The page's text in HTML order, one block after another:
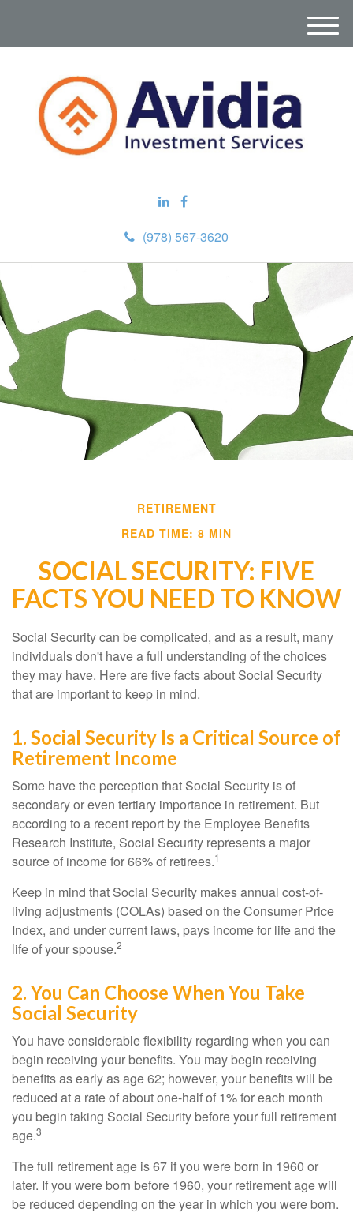
(978) 567-3620
M
e
RETIREMENT
READ TIME: 8 MIN
SOCIAL SECURITY: FIVE
FACTS YOU NEED TO KNOW
Social Security can be complicated, and as a result, many
individuals don't have a full understanding of the choices
they may have. Here are five facts about Social Security
that are important to keep in mind.
1. Social Security Is a Critical Source of
Retirement Income
Some have the perception that Social Security is of
secondary or even tertiary importance in retirement. But
according to a recent report by the Employee Benefits
Research Institute, Social Security represents a major
source of income for 66% of retirees.1
Keep in mind that Social Security makes annual cost-of-
living adjustments (COLAs) based on the Consumer Price
Index, and under current laws, pays income for life and the
life of your spouse.2
2. You Can Choose When You Take
Social Security
You have considerable flexibility regarding when you can
begin receiving your benefits. You may begin receiving
benefits as early as age 62; however, your benefits will be
reduced at a rate of about one-half of 1% for each month
you begin taking Social Security before your full retirement
age.3
The full retirement age is 67 if you were born in 1960 or
later. If you were born before 1960, your retirement age will
be reduced depending on the year in which you were born.